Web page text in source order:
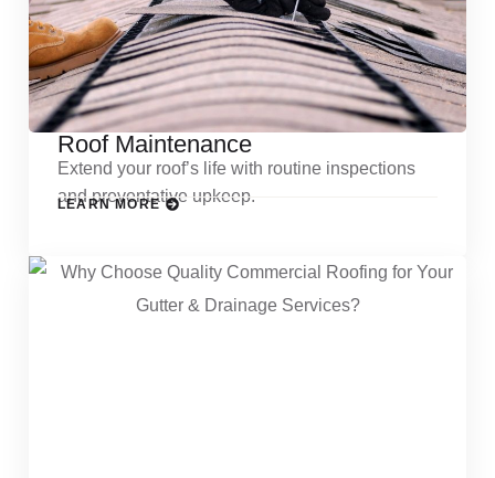
Roof Maintenance
Extend your roof’s life with routine inspections
and preventative upkeep.
LEARN MORE